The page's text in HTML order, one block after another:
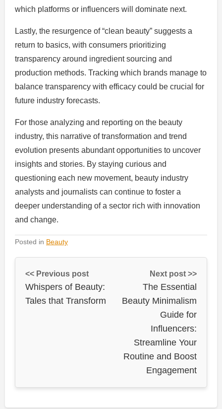
which platforms or influencers will dominate next.
Lastly, the resurgence of “clean beauty” suggests a
return to basics, with consumers prioritizing
transparency around ingredient sourcing and
production methods. Tracking which brands manage to
balance transparency with efficacy could be crucial for
future industry forecasts.
For those analyzing and reporting on the beauty
industry, this narrative of transformation and trend
evolution presents abundant opportunities to uncover
insights and stories. By staying curious and
questioning each new movement, beauty industry
analysts and journalists can continue to foster a
deeper understanding of a sector rich with innovation
and change.
Posted in Beauty
<< Previous post
Whispers of Beauty:
Tales that Transform
Next post >>
The Essential
Beauty Minimalism
Guide for
Influencers:
Streamline Your
Routine and Boost
Engagement